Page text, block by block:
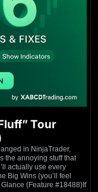
Tour
in NinjaTrader,
the annoying stuff that
actually use every
Big Wins (you’ll feel
(Feature #18488)If